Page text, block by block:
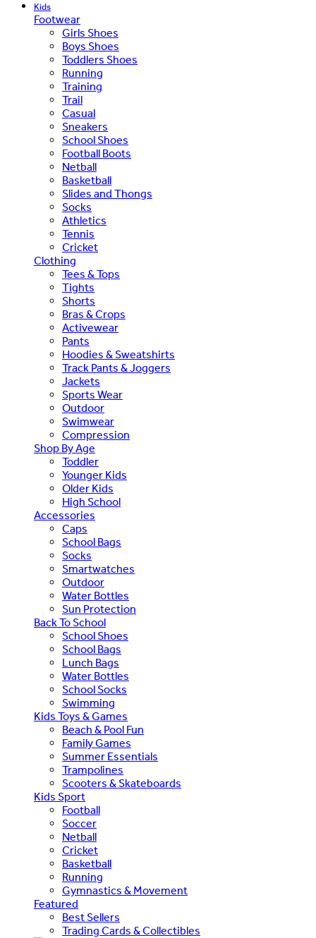
Kids
Footwear
Girls Shoes
Boys Shoes
Toddlers Shoes
Running
Training
Trail
Casual
Sneakers
School Shoes
Football Boots
Netball
Basketball
Slides and Thongs
Socks
Athletics
Tennis
Cricket
Clothing
Tees & Tops
Tights
Shorts
Bras & Crops
Activewear
Pants
Hoodies & Sweatshirts
Track Pants & Joggers
Jackets
Sports Wear
Outdoor
Swimwear
Compression
Shop By Age
Toddler
Younger Kids
Older Kids
High School
Accessories
Caps
School Bags
Socks
Smartwatches
Outdoor
Water Bottles
Sun Protection
Back To School
School Shoes
School Bags
Lunch Bags
Water Bottles
School Socks
Swimming
Kids Toys & Games
Beach & Pool Fun
Family Games
Summer Essentials
Trampolines
Scooters & Skateboards
Kids Sport
Football
Soccer
Netball
Cricket
Basketball
Running
Gymnastics & Movement
Featured
Best Sellers
Trading Cards & Collectibles